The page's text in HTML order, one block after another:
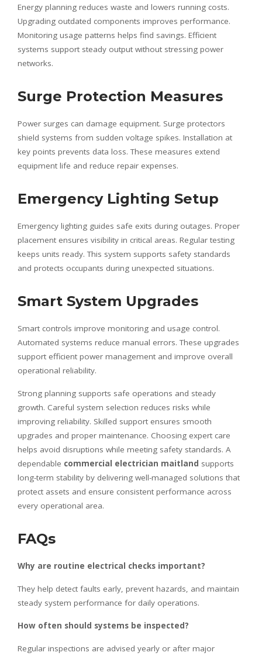
Energy planning reduces waste and lowers running costs.
Upgrading outdated components improves performance.
Monitoring usage patterns helps find savings. Efficient
systems support steady output without stressing power
networks.
Surge Protection Measures
Power surges can damage equipment. Surge protectors
shield systems from sudden voltage spikes. Installation at
key points prevents data loss. These measures extend
equipment life and reduce repair expenses.
Emergency Lighting Setup
Emergency lighting guides safe exits during outages. Proper
placement ensures visibility in critical areas. Regular testing
keeps units ready. This system supports safety standards
and protects occupants during unexpected situations.
Smart System Upgrades
Smart controls improve monitoring and usage control.
Automated systems reduce manual errors. These upgrades
support efficient power management and improve overall
operational reliability.
Strong planning supports safe operations and steady
growth. Careful system selection reduces risks while
improving reliability. Skilled support ensures smooth
upgrades and proper maintenance. Choosing expert care
helps avoid disruptions while meeting safety standards. A
dependable commercial electrician maitland supports
long-term stability by delivering well-managed solutions that
protect assets and ensure consistent performance across
every operational area.
FAQs
Why are routine electrical checks important?
They help detect faults early, prevent hazards, and maintain
steady system performance for daily operations.
How often should systems be inspected?
Regular inspections are advised yearly or after major